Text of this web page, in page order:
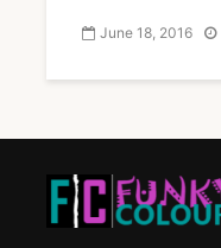
June 18, 2016